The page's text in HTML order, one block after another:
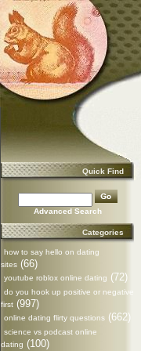
Quick Find
Advanced Search
Categories
how to say hello on dating
sites (66)
youtube roblox online dating (72)
do you hook up positive or negative
first (997)
online dating flirty questions (662)
science vs podcast online
dating (100)